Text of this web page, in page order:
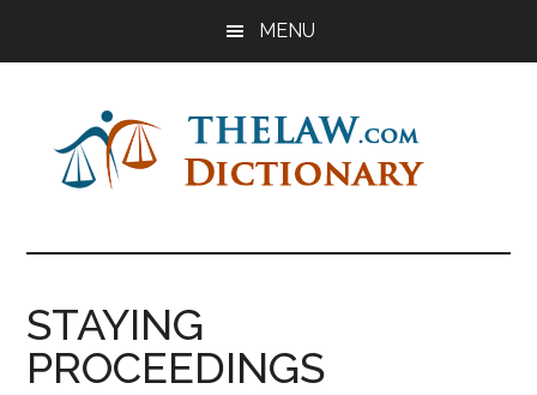
MENU
The
Law
Dictionary
Dictionary
STAYING
PROCEEDINGS